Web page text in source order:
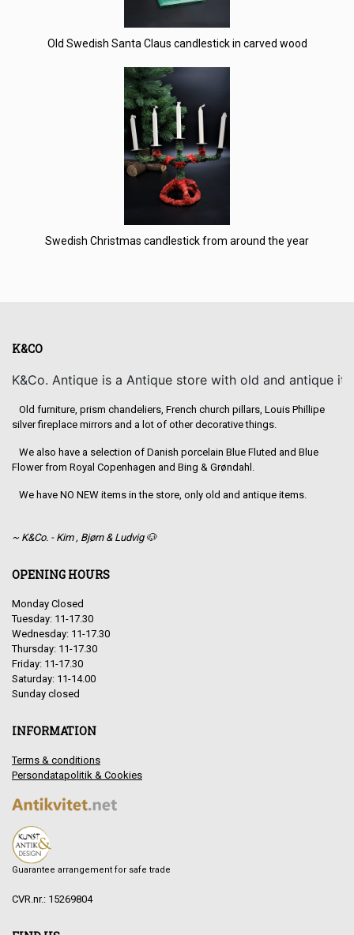
Old Swedish Santa Claus candlestick in carved wood
Swedish Christmas candlestick from around the year
K&CO
K&Co. Antique is a Antique store with old and antique
Old furniture, prism chandeliers, French church pillars, Louis Phillipe
silver fireplace mirrors and a lot of other decorative things.
We also have a selection of Danish porcelain Blue Fluted and Blue
Flower from Royal Copenhagen and Bing & Grøndahl.
We have NO NEW items in the store, only old and antique items.
~ K&Co. - Kim , Bjørn & Ludvig 🐶
OPENING HOURS
Monday Closed
Tuesday: 11-17.30
Wednesday: 11-17.30
Thursday: 11-17.30
Friday: 11-17.30
Saturday: 11-14.00
Sunday closed
INFORMATION
Terms & conditions
Persondatapolitik & Cookies
Guarantee arrangement for safe trade
CVR.nr.: 15269804